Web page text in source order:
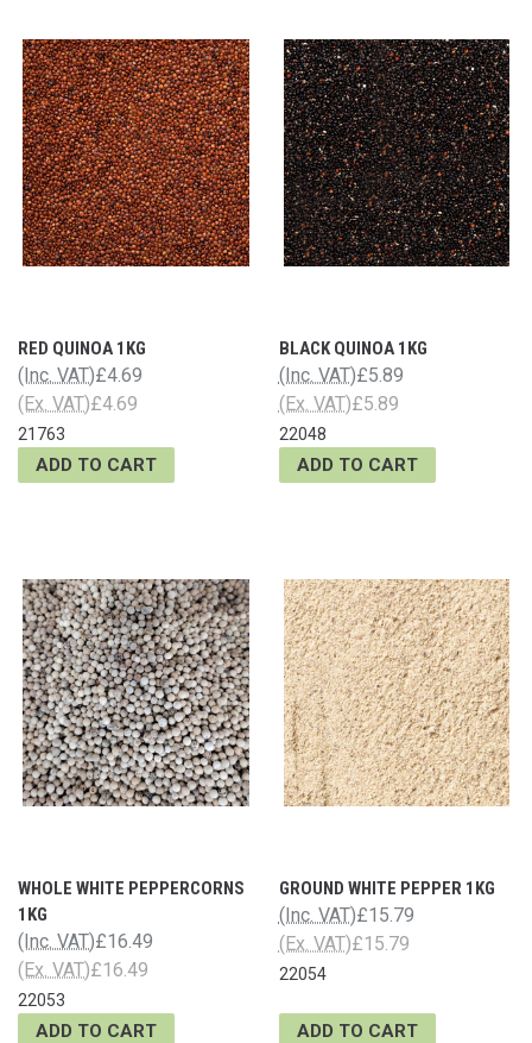
RED QUINOA 1KG
£4.69
(Inc. VAT)
£4.69
(Ex. VAT)
21763
ADD TO CART
BLACK QUINOA 1KG
£5.89
(Inc. VAT)
£5.89
(Ex. VAT)
22048
ADD TO CART
WHOLE WHITE PEPPERCORNS
1KG
£16.49
(Inc. VAT)
£16.49
(Ex. VAT)
22053
ADD TO CART
GROUND WHITE PEPPER 1KG
£15.79
(Inc. VAT)
£15.79
(Ex. VAT)
22054
ADD TO CART